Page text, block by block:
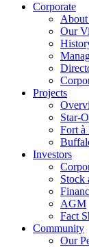
Corporate
Our
Projects
Star-
Fort à
Investors
Stock
AGM
Fact
Community
Our